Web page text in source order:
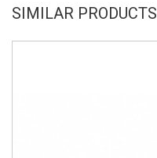
SIMILAR PRODUCTS